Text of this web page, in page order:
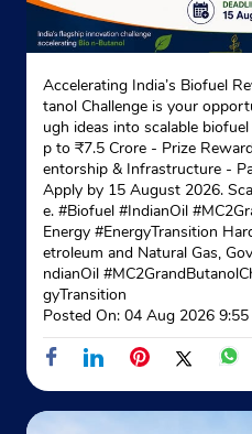
Indane - Sukh
No C8/4, Shopping
Lawrence Road
New Delhi, Delhi -
+911143084162
Website
Indane - Kamla
Accelerating India’s Biofuel
tanol Challenge is your
ugh ideas into scalable
p to ₹7.5 Crore - Prize
entorship & Infrastructure -
Apply by 15 August 2026.
e. #Biofuel #IndianOil
Energy #EnergyTransition
etroleum and Natural Gas,
ndianOil
gyTransition
Posted On: 04 Aug 2026 9:55